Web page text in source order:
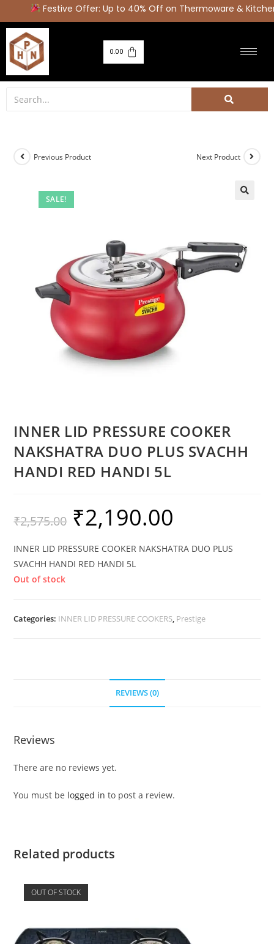
Festive Offer: Up to 40% Off on Thermoware &
0.00
SALE!
Previous Product Next Product
INNER LID PRESSURE COOKER
NAKSHATRA DUO PLUS SVACHH
HANDI RED HANDI 5L
₹2,575.00 ₹2,190.00
INNER LID PRESSURE COOKER NAKSHATRA DUO PLUS
SVACHH HANDI RED HANDI 5L
Out of stock
Categories: INNER LID PRESSURE COOKERS, Prestige
REVIEWS (0)
Reviews
There are no reviews yet.
You must be logged in to post a review.
Related products
OUT OF STOCK